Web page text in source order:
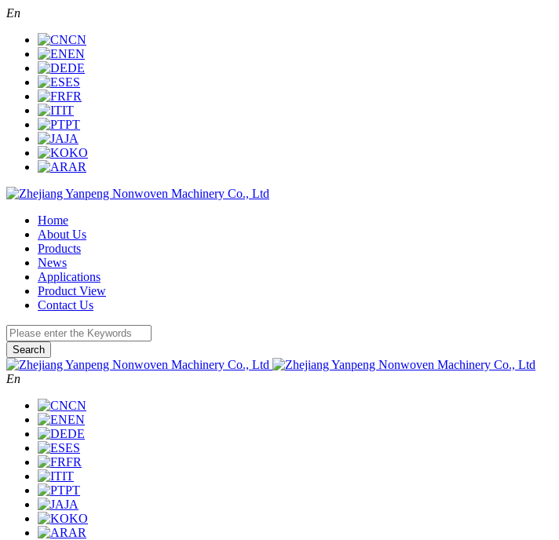
En
CN
EN
DE
ES
FR
IT
PT
JA
KO
AR
Home
About Us
Products
News
Applications
Product View
Contact Us
Search
En
CN
EN
DE
ES
FR
IT
PT
JA
KO
AR